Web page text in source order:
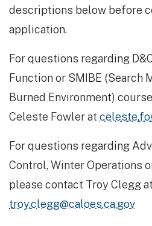
descriptions below before
application.
For questions regarding
Function or SMIBE (Search
Burned Environment)
Celeste Fowler at
For questions regarding
Control, Winter Operations
please contact Troy Clegg at
troy.clegg@caloes.ca.gov